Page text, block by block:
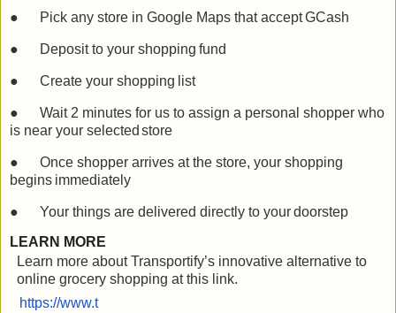
● Pick any store in Google Maps that accept GCash
● Deposit to your shopping fund
● Create your shopping list
●
Wait 2 minutes for us to assign a personal shopper who
is near your selected store
●
Once shopper arrives at the store, your shopping
begins immediately
● Your things are delivered directly to your doorstep
LEARN MORE
Learn more about Transportify’s innovative alternative to
online grocery shopping at this link.
https://www.t